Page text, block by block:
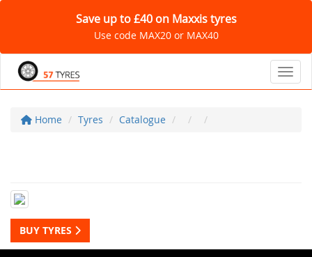
Save up to £40 on Maxxis tyres
Use code MAX20 or MAX40
Home Tyres Catalogue
BUY TYRES